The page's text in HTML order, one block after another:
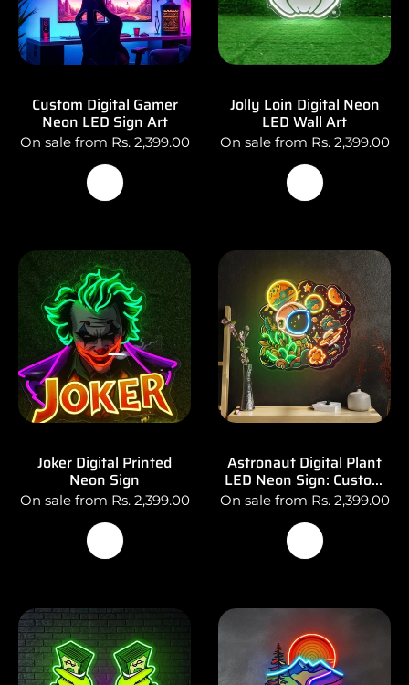
Custom Digital Gamer
Neon LED Sign Art
On sale from Rs. 2,399.00
Jolly Loin Digital Neon
LED Wall Art
On sale from Rs. 2,399.00
Joker Digital Printed
Neon Sign
On sale from Rs. 2,399.00
Astronaut Digital Plant
LED Neon Sign: Custom
Logo Wall Art
On sale from Rs. 2,399.00